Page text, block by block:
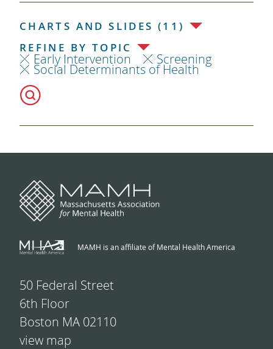
CHARTS AND SLIDES (11)
REFINE BY TOPIC
Early Intervention Screening
Social Determinants of Health
MAMH is an affiliate of Mental Health America
50 Federal Street
6th Floor
Boston MA 02110
view map